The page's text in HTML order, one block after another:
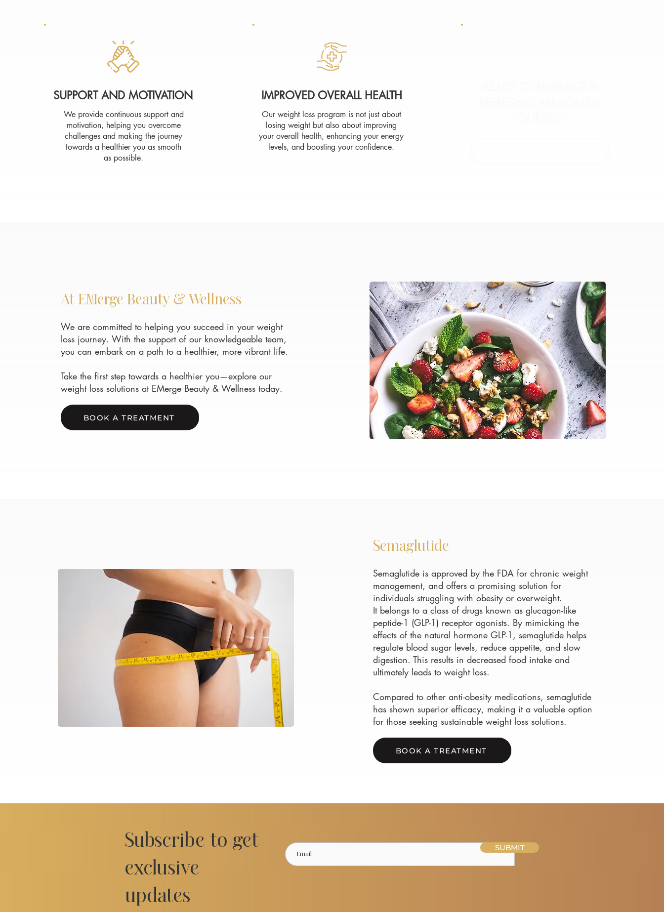
SUPPORT AND MOTIVATION
We provide continuous support and
motivation, helping you overcome
challenges and making the journey
towards a healthier you as smooth
as possible.
IMPROVED OVERALL HEALTH
Our weight loss program is not just about
losing weight but also about improving
your overall health, enhancing your energy
levels, and boosting your confidence.
At EMerge Beauty & Wellness
We are committed to helping you succeed in your weight
loss journey. With the support of our knowledgeable team,
you can embark on a path to a healthier, more vibrant life.
Take the first step towards a healthier you—explore our
weight loss solutions at EMerge Beauty & Wellness today.
BOOK A TREATMENT
Semaglutide
Semaglutide is approved by the FDA for chronic weight
management, and offers a promising solution for
individuals struggling with obesity or overweight.
It belongs to a class of drugs known as glucagon-like
peptide-1 (GLP-1) receptor agonists. By mimicking the
effects of the natural hormone GLP-1, semaglutide helps
regulate blood sugar levels, reduce appetite, and slow
digestion. This results in decreased food intake and
ultimately leads to weight loss.
Compared to other anti-obesity medications, semaglutide
has shown superior efficacy, making it a valuable option
for those seeking sustainable weight loss solutions.
BOOK A TREATMENT
Subscribe to get
exclusive
updates
SUBMIT